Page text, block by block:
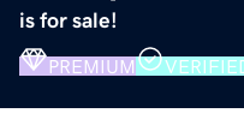
is for sale!
PREMIUM